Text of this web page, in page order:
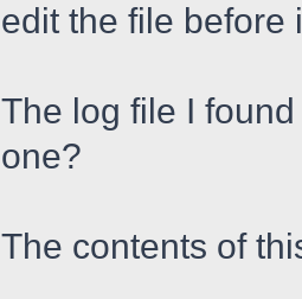
edit the file before
The log file I
one?
The contents of